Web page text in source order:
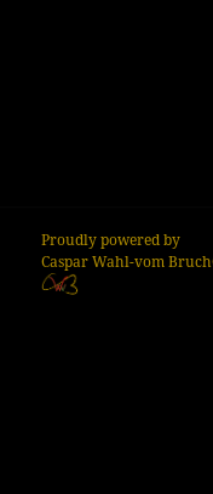
Proudly powered by
Caspar Wahl-vom